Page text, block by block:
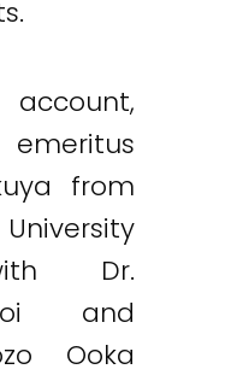
from
Dr.
and
Ooka